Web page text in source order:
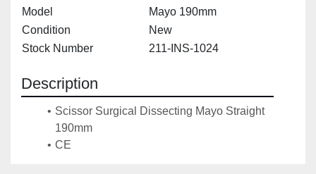
Model
Mayo 190mm
Condition
New
Stock Number
211-INS-1024
Description
Scissor Surgical Dissecting Mayo Straight
190mm
CE